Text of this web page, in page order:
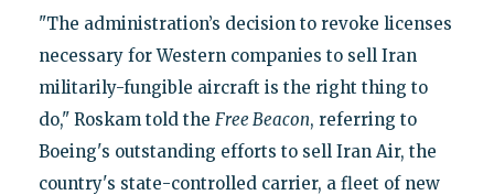
"The administration’s decision to revoke licenses
necessary for Western companies to sell Iran
militarily-fungible aircraft is the right thing to
do," Roskam told the Free Beacon, referring to
Boeing's outstanding efforts to sell Iran Air, the
country's state-controlled carrier, a fleet of new